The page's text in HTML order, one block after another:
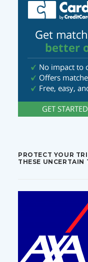
PROTECT YOUR
THESE UNCERTAIN